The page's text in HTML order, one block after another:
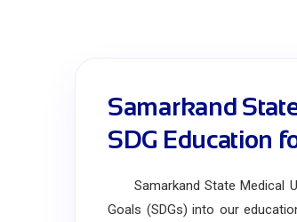
Samarkand
SDG Education
Samarkand State Medical
Goals (SDGs) into our